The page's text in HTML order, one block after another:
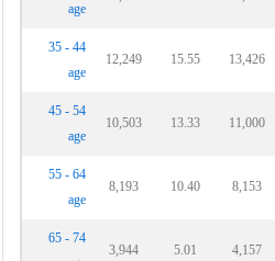
age
35 - 44
age
12,249 15.55 13,426
45 - 54
age
10,503 13.33 11,000
55 - 64
age
8,193 10.40 8,153
65 - 74
3,944 5.01 4,157